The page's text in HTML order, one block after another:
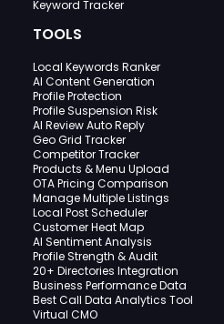
Keyword Tracker
TOOLS
Local Keywords Ranker
AI Content Generation
Profile Protection
Profile Suspension Risk
AI Review Auto Reply
Geo Grid Tracker
Competitor Tracker
Products & Menu Upload
OTA Pricing Comparison
Manage Multiple Listings
Local Post Scheduler
Customer Heat Map
AI Sentiment Analysis
Profile Strength & Audit
20+ Directories Integration
Business Performance Data
Best Call Data Analytics Tool
Virtual CMO